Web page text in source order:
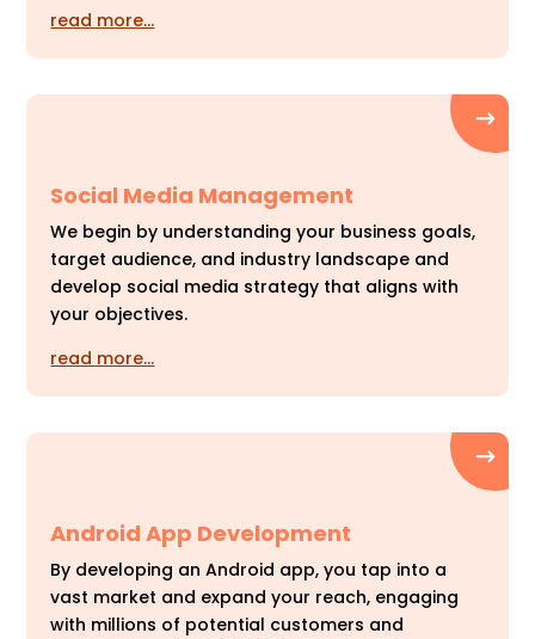
read more…
Social Media Management
We begin by understanding your business goals,
target audience, and industry landscape and
develop social media strategy that aligns with
your objectives.
read more…
Android App Development
By developing an Android app, you tap into a
vast market and expand your reach, engaging
with millions of potential customers and